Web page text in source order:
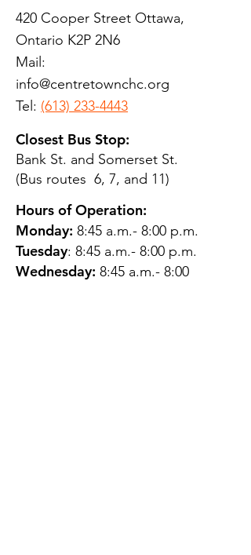
420 Cooper Street Ottawa,
Ontario K2P 2N6
Mail:
info@centretownchc.org
Tel: (613) 233-4443
Closest Bus Stop:
Bank St. and Somerset St.
(Bus routes 6, 7, and 11)
Hours of Operation:
Monday: 8:45 a.m.- 8:00 p.m.
Tuesday: 8:45 a.m.- 8:00 p.m.
Wednesday: 8:45 a.m.- 8:00